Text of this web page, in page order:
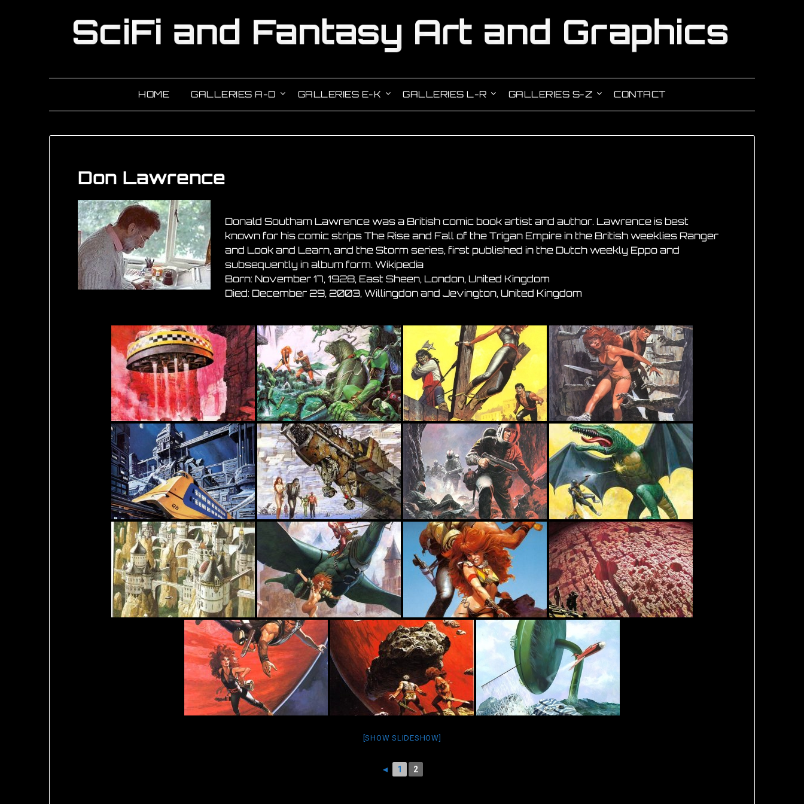
HOME GALLERIES A-D GALLERIES E-K GALLERIES L-R GALLERIES S-Z CONTACT
Don Lawrence
Donald Southam Lawrence was a British comic book artist and author. Lawrence is best
known for his comic strips The Rise and Fall of the Trigan Empire in the British weeklies Ranger
and Look and Learn, and the Storm series, first published in the Dutch weekly Eppo and
subsequently in album form. Wikipedia
Born: November 17, 1928, East Sheen, London, United Kingdom
Died: December 29, 2003, Willingdon and Jevington, United Kingdom
[SHOW SLIDESHOW]
◄ 1 2